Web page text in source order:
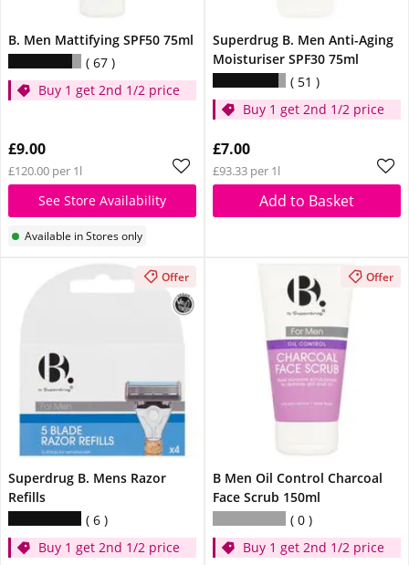
B. Men Mattifying SPF50 75ml
67
Buy 1 get 2nd 1/2 price
£9.00
£120.00 per 1l
See Store Availability
Available in Stores only
Superdrug B. Men Anti-Aging
Moisturiser SPF30 75ml
51
Buy 1 get 2nd 1/2 price
£7.00
£93.33 per 1l
Add to Basket
Offer
Superdrug B. Mens Razor
Refills
6
Buy 1 get 2nd 1/2 price
Offer
B Men Oil Control Charcoal
Face Scrub 150ml
0
Buy 1 get 2nd 1/2 price